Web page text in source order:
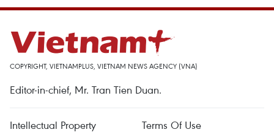
COPYRIGHT, VIETNAMPLUS, VIETNAM NEWS AGENCY (VNA)
Editor-in-chief, Mr. Tran Tien Duan.
Intellectual Property
Terms Of Use